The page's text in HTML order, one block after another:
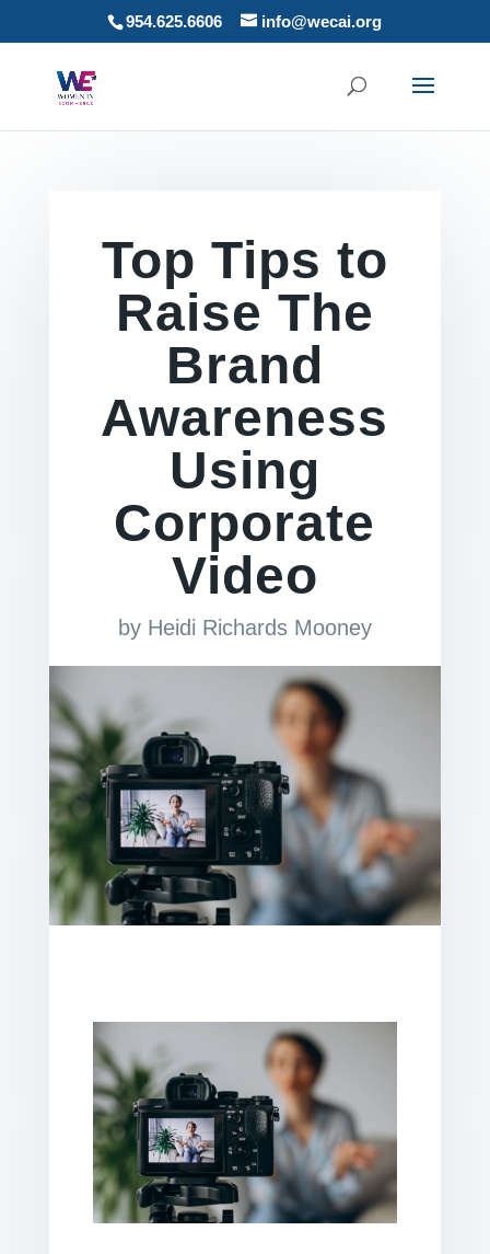
954.625.6606 info@wecai.org
Top Tips to
Raise The
Brand
Awareness
Using
Corporate
Video
by Heidi Richards Mooney